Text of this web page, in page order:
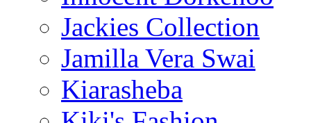
Jackies Collection
Jamilla Vera Swai
Kiarasheba